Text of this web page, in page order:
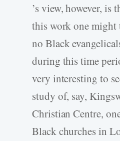
’s view, however, is
this work one might
no Black
during this time
very interesting to
study of, say,
Christian Centre,
Black churches in